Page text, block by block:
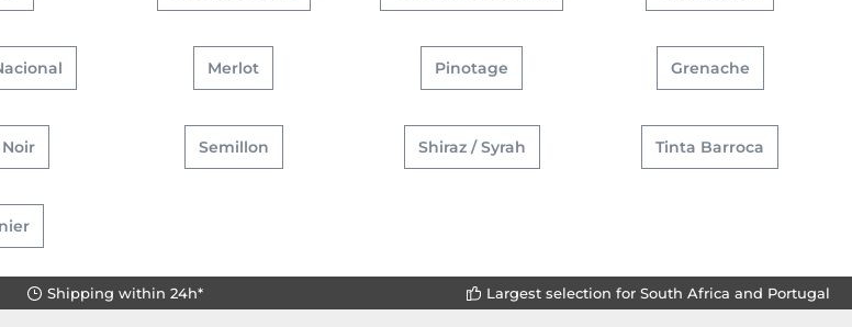
Merlot Pinotage Grenache
Semillon Shiraz / Syrah Tinta Barroca
Shipping within 24h* Largest selection for South Africa and Portugal